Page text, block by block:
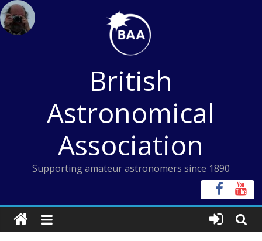
Skip
to
content
British
Astronomical
Association
Supporting amateur astronomers since 1890